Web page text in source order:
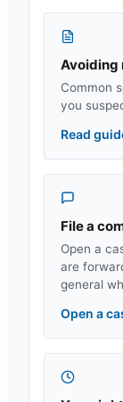
Avoiding
Common
you
Read
File a
Open a
are
general
Open a